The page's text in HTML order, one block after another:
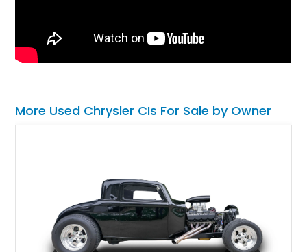
More Used Chrysler CIs For Sale by Owner